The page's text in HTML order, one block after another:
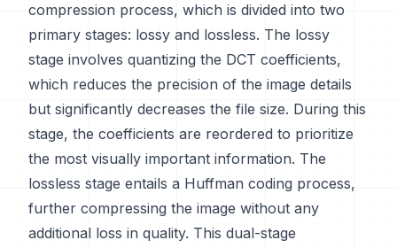
compression process, which is divided into two
primary stages: lossy and lossless. The lossy
stage involves quantizing the DCT coefficients,
which reduces the precision of the image details
but significantly decreases the file size. During this
stage, the coefficients are reordered to prioritize
the most visually important information. The
lossless stage entails a Huffman coding process,
further compressing the image without any
additional loss in quality. This dual-stage